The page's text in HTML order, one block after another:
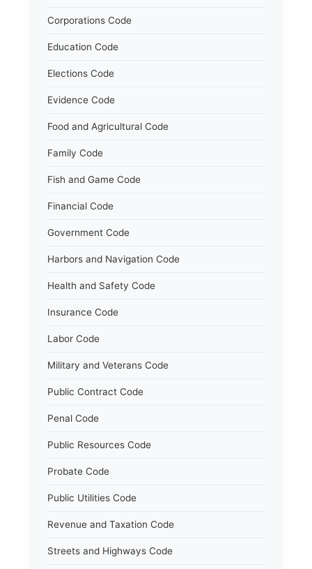
Corporations Code
Education Code
Elections Code
Evidence Code
Food and Agricultural Code
Family Code
Fish and Game Code
Financial Code
Government Code
Harbors and Navigation Code
Health and Safety Code
Insurance Code
Labor Code
Military and Veterans Code
Public Contract Code
Penal Code
Public Resources Code
Probate Code
Public Utilities Code
Revenue and Taxation Code
Streets and Highways Code